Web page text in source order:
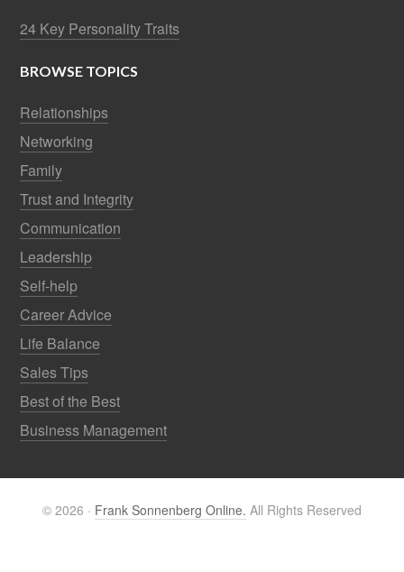
24 Key Personality Traits
BROWSE TOPICS
Relationships
Networking
Family
Trust and Integrity
Communication
Leadership
Self-help
Career Advice
Life Balance
Sales Tips
Best of the Best
Business Management
© 2026 · Frank Sonnenberg Online. All Rights Reserved